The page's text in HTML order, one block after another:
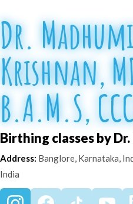
Dr.
Krishnan,
B.A.M.S,
Birthing classes by
Address: Banglore, Karnataka,
India